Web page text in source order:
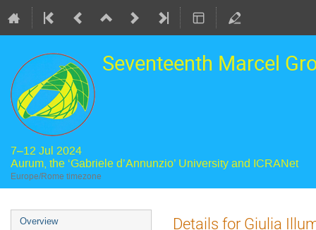
Seventeenth Marcel
7–12 Jul 2024
Aurum, the ‘Gabriele d’Annunzio’ University and ICRANet
Europe/Rome timezone
Event
Overview Details for Giulia